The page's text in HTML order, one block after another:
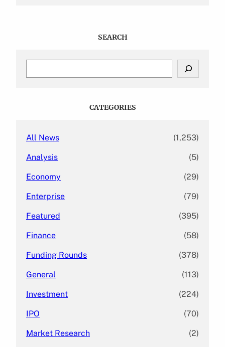
SEARCH
CATEGORIES
All News (1,253)
Analysis (5)
Economy (29)
Enterprise (79)
Featured (395)
Finance (58)
Funding Rounds (378)
General (113)
Investment (224)
IPO (70)
Market Research (2)